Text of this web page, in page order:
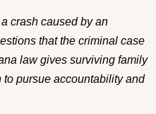
crash caused by an
that the criminal case
law gives surviving family
pursue accountability and